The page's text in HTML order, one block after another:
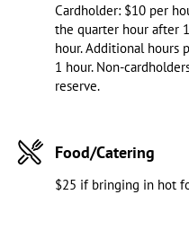
Cardholder: $10 per
the quarter hour after
hour. Additional hours
1 hour. Non-
reserve.
Food/Catering
$25 if bringing in hot